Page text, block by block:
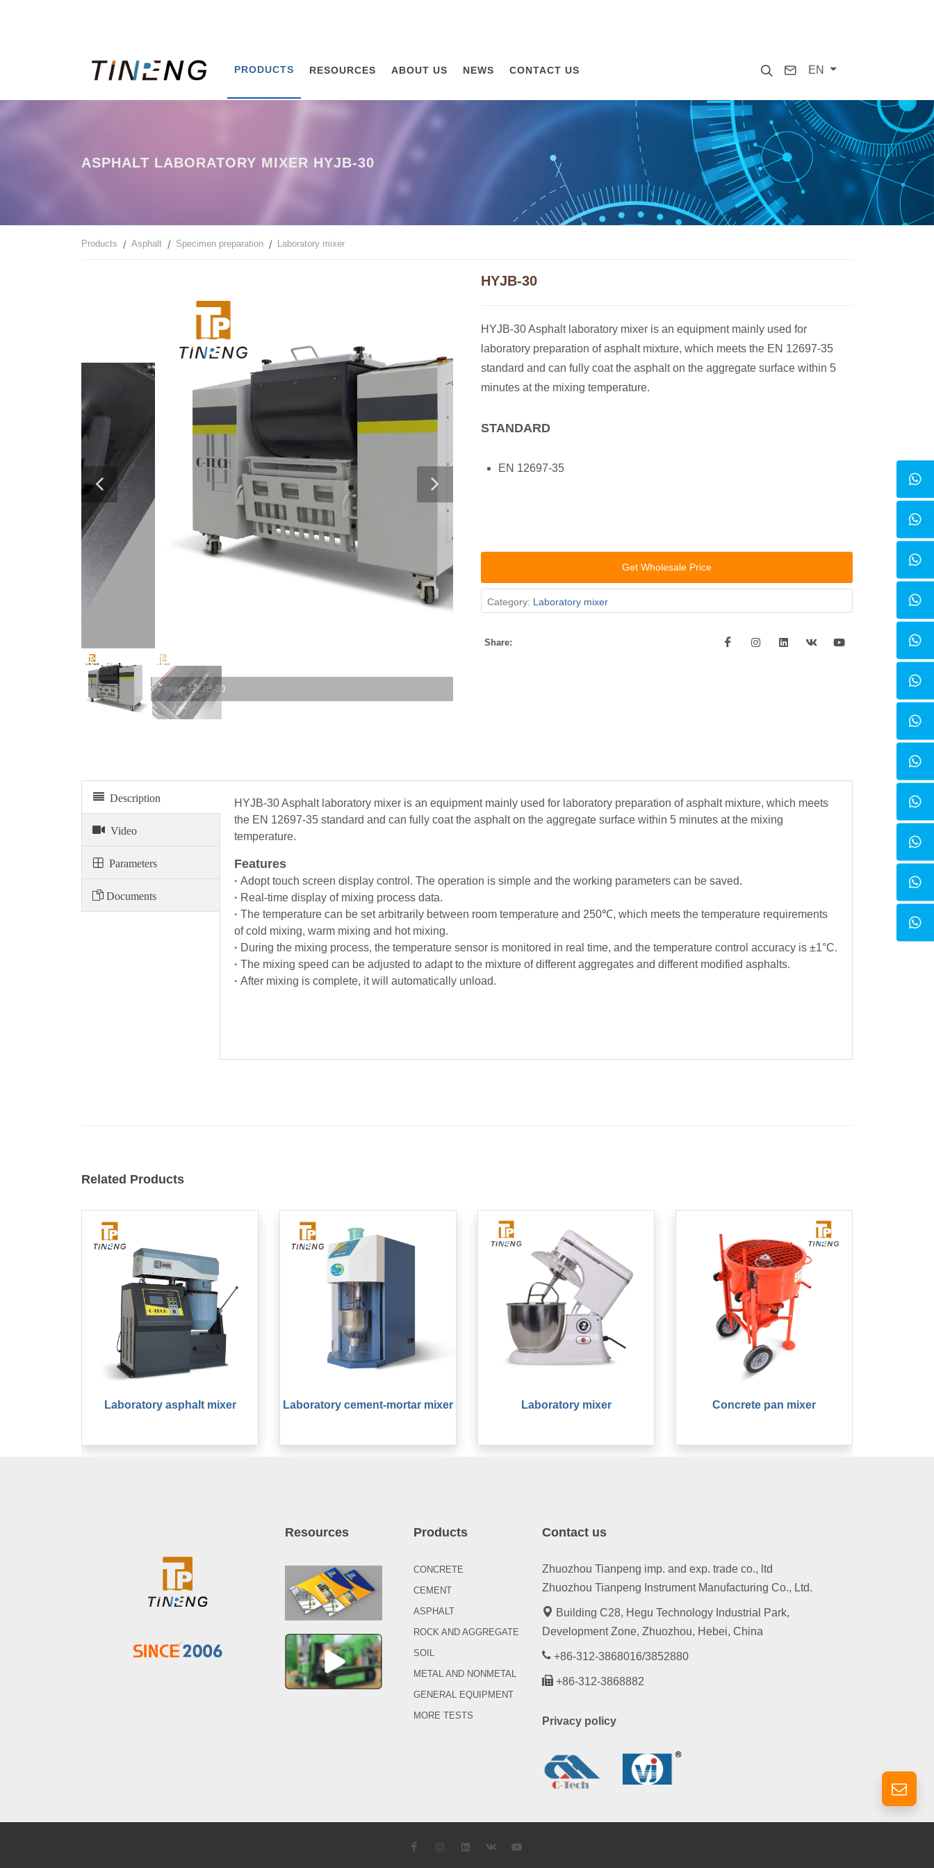
SearchContact
EN
PRODUCTS RESOURCES ABOUT US NEWS CONTACT US
ASPHALT LABORATORY MIXER HYJB-30
Products Asphalt Specimen preparation Laboratory mixer
Asphalt laboratory mixer HYJB-30
HYJB-30
HYJB-30 Asphalt laboratory mixer is an equipment mainly used for
laboratory preparation of asphalt mixture, which meets the EN 12697-35
standard and can fully coat the asphalt on the aggregate surface within 5
minutes at the mixing temperature.
STANDARD
EN 12697-35
Get Wholesale Price
Category: Laboratory mixer
Share:
Description
Video
Parameters
Documents
HYJB-30 Asphalt laboratory mixer is an equipment mainly used for laboratory preparation of asphalt mixture, which meets
the EN 12697-35 standard and can fully coat the asphalt on the aggregate surface within 5 minutes at the mixing
temperature.
Features
· Adopt touch screen display control. The operation is simple and the working parameters can be saved.
· Real-time display of mixing process data.
· The temperature can be set arbitrarily between room temperature and 250℃, which meets the temperature requirements
of cold mixing, warm mixing and hot mixing.
· During the mixing process, the temperature sensor is monitored in real time, and the temperature control accuracy is ±1°C.
· The mixing speed can be adjusted to adapt to the mixture of different aggregates and different modified asphalts.
· After mixing is complete, it will automatically unload.
Related Products
Laboratory asphalt mixer Laboratory cement-mortar mixer Laboratory mixer Concrete pan mixer
Resources Products
CONCRETE
CEMENT
ASPHALT
ROCK AND AGGREGATE
SOIL
METAL AND NONMETAL
GENERAL EQUIPMENT
MORE TESTS
Contact us
Zhuozhou Tianpeng imp. and exp. trade co., ltd
Zhuozhou Tianpeng Instrument Manufacturing Co., Ltd.
Building C28, Hegu Technology Industrial Park,
Development Zone, Zhuozhou, Hebei, China
+86-312-3868016/3852880
+86-312-3868882
Privacy policy
FacebookInstagramLinkedIn
VK YouTube